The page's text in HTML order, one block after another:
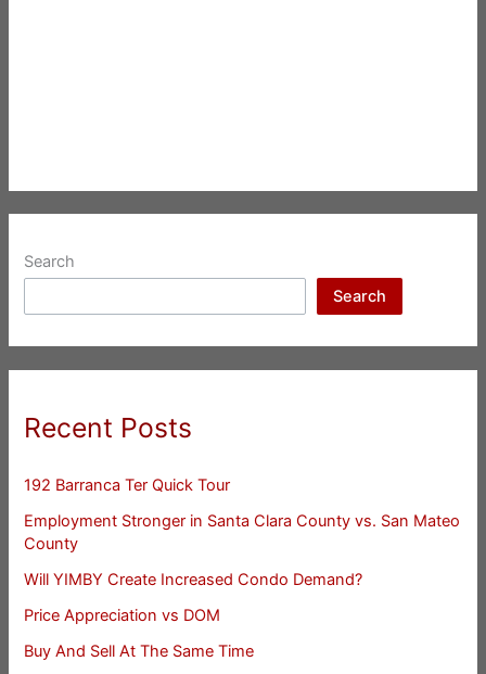
Search
Search
Recent Posts
192 Barranca Ter Quick Tour
Employment Stronger in Santa Clara County vs. San Mateo
County
Will YIMBY Create Increased Condo Demand?
Price Appreciation vs DOM
Buy And Sell At The Same Time